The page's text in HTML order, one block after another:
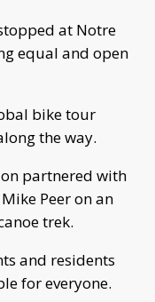
at Notre
equal and open
bike tour
the way.
partnered with
Peer on an
trek.
and residents
for everyone.